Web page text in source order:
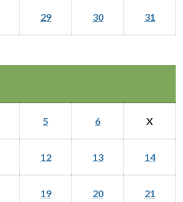
29 30 31
5 6 X
12 13 14
19 20 21